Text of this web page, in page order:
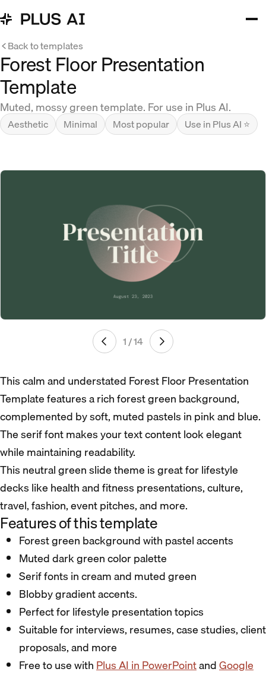
Back to templates
Forest Floor Presentation
Template
Muted, mossy green template. For use in Plus AI.
Aesthetic Minimal Most popular Use in Plus AI ⭐
1 / 14
This calm and understated Forest Floor Presentation
Template features a rich forest green background,
complemented by soft, muted pastels in pink and blue.
The serif font makes your text content look elegant
while maintaining readability.
This neutral green slide theme is great for lifestyle
decks like health and fitness presentations, culture,
travel, fashion, event pitches, and more.
Features of this template
Forest green background with pastel accents
Muted dark green color palette
Serif fonts in cream and muted green
Blobby gradient accents.
Perfect for lifestyle presentation topics
Suitable for interviews, resumes, case studies, client
proposals, and more
Free to use withPlus AI in PowerPointandGoogle